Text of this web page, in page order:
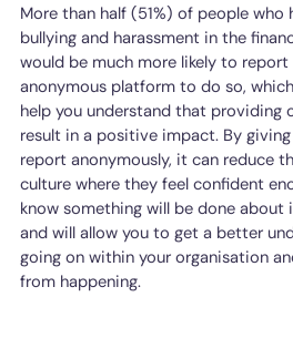
More than half (51%) of people who
bullying and harassment in the
would be much more likely to
anonymous platform to do so,
help you understand that providing
result in a positive impact. By
report anonymously, it can reduce
culture where they feel confident
know something will be done
and will allow you to get a better
going on within your organisation
from happening.